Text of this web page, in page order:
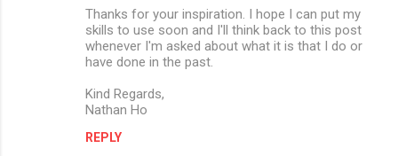
Thanks for your inspiration. I hope I can put my
skills to use soon and I'll think back to this post
whenever I'm asked about what it is that I do or
have done in the past.
Kind Regards,
Nathan Ho
REPLY